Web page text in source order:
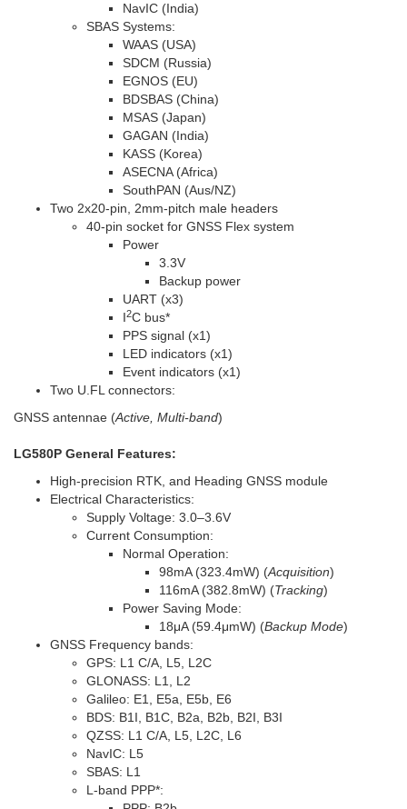
NavIC (India)
SBAS Systems:
WAAS (USA)
SDCM (Russia)
EGNOS (EU)
BDSBAS (China)
MSAS (Japan)
GAGAN (India)
KASS (Korea)
ASECNA (Africa)
SouthPAN (Aus/NZ)
Two 2x20-pin, 2mm-pitch male headers
40-pin socket for GNSS Flex system
Power
3.3V
Backup power
UART (x3)
I2C bus*
PPS signal (x1)
LED indicators (x1)
Event indicators (x1)
Two U.FL connectors:
GNSS antennae (Active, Multi-band)
LG580P General Features:
High-precision RTK, and Heading GNSS module
Electrical Characteristics:
Supply Voltage: 3.0–3.6V
Current Consumption:
Normal Operation:
98mA (323.4mW) (Acquisition)
116mA (382.8mW) (Tracking)
Power Saving Mode:
18μA (59.4μmW) (Backup Mode)
GNSS Frequency bands:
GPS: L1 C/A L5 L2C
GLONASS: L1
L2
Galileo: E1 E5a E5b E6
BDS: B1I B1C B2a B2b B2I
B3I
QZSS: L1 C/A L5 L2C L6
NavIC: L5
SBAS: L1
L-band PPP*: